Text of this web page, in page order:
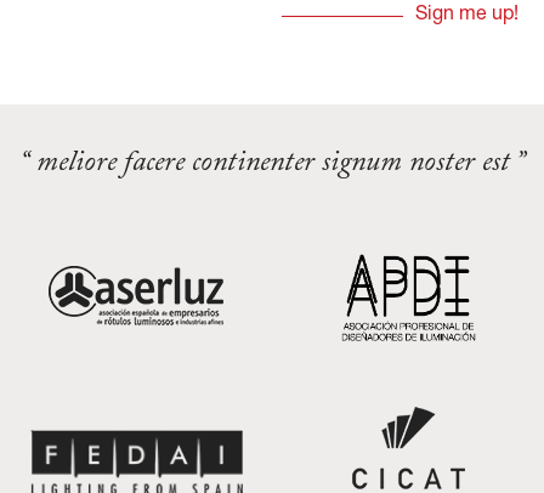
“ meliore facere continenter signum noster est ”